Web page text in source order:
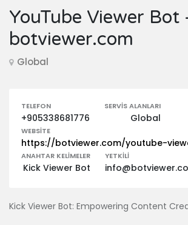
YouTube Viewer Bot
botviewer.com
Global
TELEFON
+905338681776
SERVIS ALANLARI
Global
WEBSITE
https://botviewer.com/youtube-
ANAHTAR KELIMELER
Kick Viewer Bot
YETKILI
Kick Viewer Bot: Empowering Content